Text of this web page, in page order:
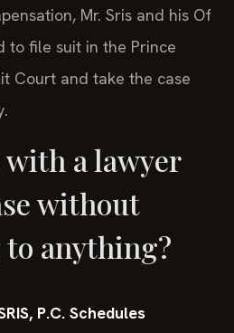
Mr. Sris and his Of
to file suit in the Prince
Court and take the case
with a lawyer
without
anything?
P.C. Schedules